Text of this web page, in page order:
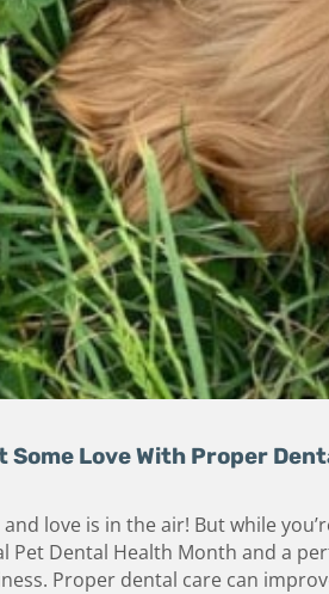
Some Love With Proper
love is in the air! But while
Pet Dental Health Month and a
Proper dental care can